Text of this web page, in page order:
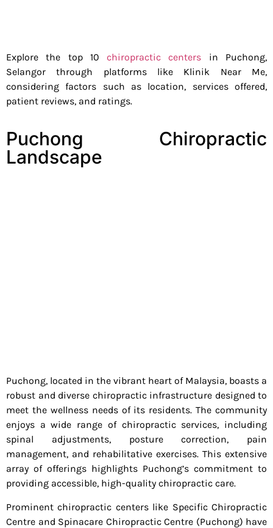
Explore the top 10chiropractic centers in Puchong,
Selangor through platforms like Klinik Near Me,
considering factors such as location, services offered,
patient reviews, and ratings.
Puchong Chiropractic
Landscape
Puchong, located in the vibrant heart of Malaysia, boasts a
robust and diverse chiropractic infrastructure designed to
meet the wellness needs of its residents. The community
enjoys a wide range of chiropractic services, including
spinal adjustments, posture correction, pain
management, and rehabilitative exercises. This extensive
array of offerings highlights Puchong’s commitment to
providing accessible, high-quality chiropractic care.
Prominent chiropractic centers like Specific Chiropractic
Centre and Spinacare Chiropractic Centre (Puchong) have